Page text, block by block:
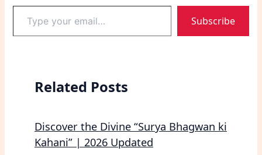
your
email…
Subscribe
Related Posts
Discover the Divine “Surya Bhagwan ki
Kahani” | 2026 Updated